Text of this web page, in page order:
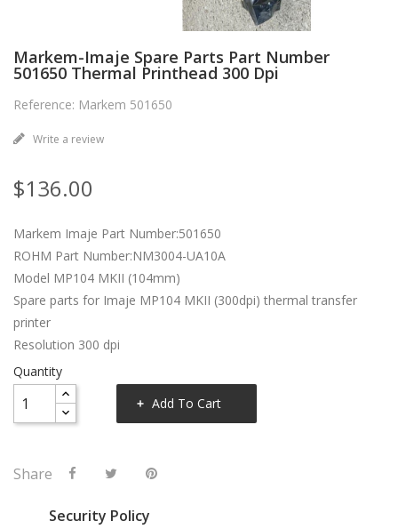
Markem-Imaje Spare Parts Part Number
501650 Thermal Printhead 300 Dpi
Reference: Markem 501650
Write a review
$136.00
Markem Imaje Part Number:501650
ROHM Part Number:NM3004-UA10A
Model MP104 MKII (104mm)
Spare parts for Imaje MP104 MKII (300dpi) thermal transfer
printer
Resolution 300 dpi
Quantity
Add To Cart
Share
Security Policy